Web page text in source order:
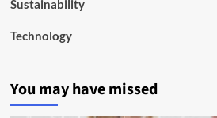
Sustainability
Technology
You may have missed